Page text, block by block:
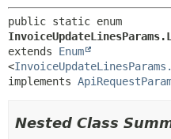
extends Enum
<
implements
Nested Class